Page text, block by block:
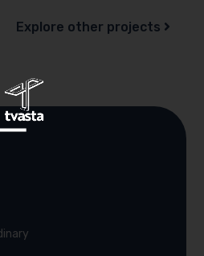
Explore other projects